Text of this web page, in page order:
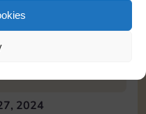
2024